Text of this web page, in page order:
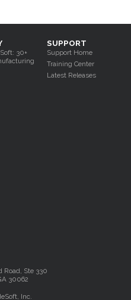
SUPPORT
Support Home
Training Center
Latest Releases
30+
Road, Ste 330
30062
Inc.